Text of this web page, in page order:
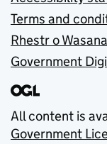
Terms and
Rhestr o
Government
All content is
Government